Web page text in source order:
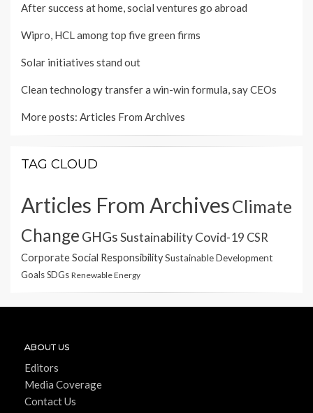
After success at home, social ventures go abroad
Wipro, HCL among top five green firms
Solar initiatives stand out
Clean technology transfer a win-win formula, say CEOs
More posts: Articles From Archives
TAG CLOUD
Articles From ArchivesClimate
Change GHGsSustainabilityCovid-19 CSR
Corporate Social ResponsibilitySustainable Development
GoalsSDGs Renewable Energy
ABOUT US
Editors
Media Coverage
Contact Us